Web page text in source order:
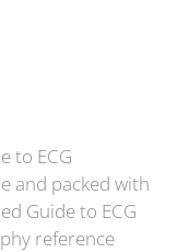
to ECG
and packed with
Guide to ECG
reference